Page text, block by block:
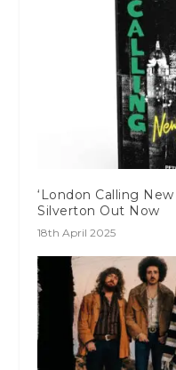
‘London Calling
Silverton Out Now
18th April 2025